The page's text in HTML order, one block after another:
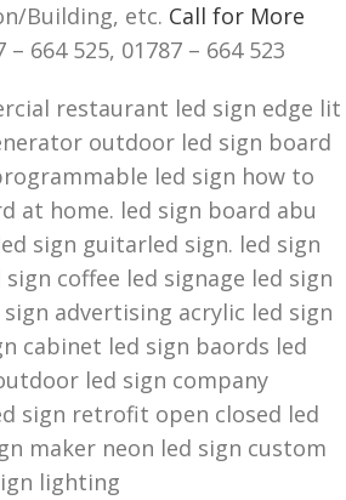
Building, etc. Call for More
– 664 525, 01787 – 664 523
restaurant led sign edge lit
outdoor led sign board
led sign how to
at home. led sign board abu
sign guitarled sign. led sign
coffee led signage led sign
advertising acrylic led sign
cabinet led sign baords led
led sign company
sign retrofit open closed led
maker neon led sign custom
lighting